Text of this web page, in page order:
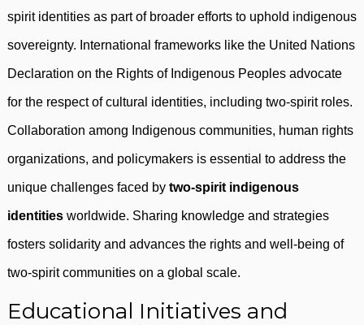
spirit identities as part of broader efforts to uphold indigenous
sovereignty. International frameworks like the United Nations
Declaration on the Rights of Indigenous Peoples advocate
for the respect of cultural identities, including two-spirit roles.
Collaboration among Indigenous communities, human rights
organizations, and policymakers is essential to address the
unique challenges faced by two-spirit indigenous
identities worldwide. Sharing knowledge and strategies
fosters solidarity and advances the rights and well-being of
two-spirit communities on a global scale.
Educational Initiatives and